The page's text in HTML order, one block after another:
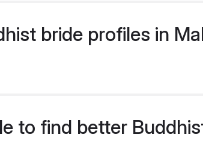
bride profiles in
to find better